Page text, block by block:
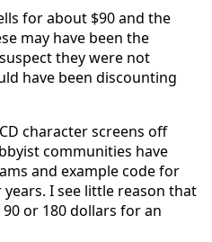
for about $90 and the
may have been the
they were not
have been discounting
character screens off
communities have
and example code for
I see little reason that
or 180 dollars for an